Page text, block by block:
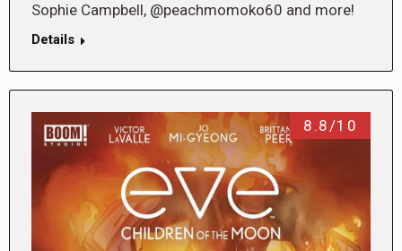
Sophie Campbell, @peachmomoko60 and more!
Details
8.8/10